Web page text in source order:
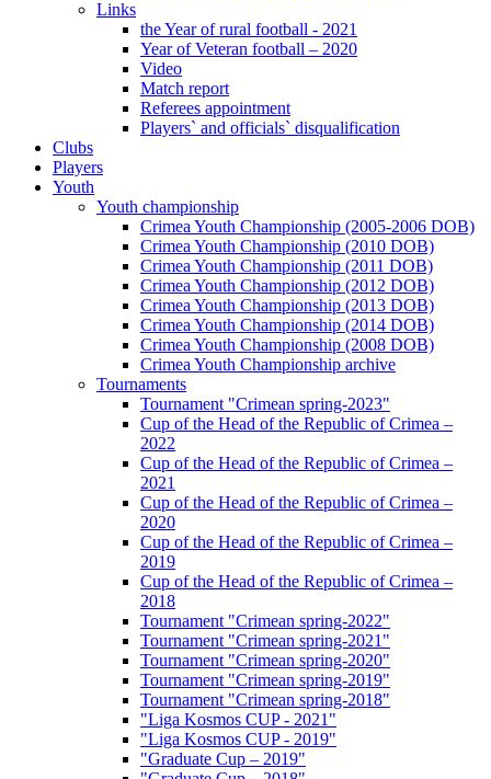
Links
the Year of rural football - 2021
Year of Veteran football – 2020
Video
Match report
Referees appointment
Players` and officials` disqualification
Clubs
Players
Youth
Youth championship
Crimea Youth Championship (2005-2006 DOB)
Crimea Youth Championship (2010 DOB)
Crimea Youth Championship (2011 DOB)
Crimea Youth Championship (2012 DOB)
Crimea Youth Championship (2013 DOB)
Crimea Youth Championship (2014 DOB)
Crimea Youth Championship (2008 DOB)
Crimea Youth Championship archive
Tournaments
Tournament "Crimean spring-2023"
Cup of the Head of the Republic of Crimea –
2022
Cup of the Head of the Republic of Crimea –
2021
Cup of the Head of the Republic of Crimea –
2020
Cup of the Head of the Republic of Crimea –
2019
Cup of the Head of the Republic of Crimea –
2018
Tournament "Crimean spring-2022"
Tournament "Crimean spring-2021"
Tournament "Crimean spring-2020"
Tournament "Crimean spring-2019"
Tournament "Crimean spring-2018"
"Liga Kosmos CUP - 2021"
"Liga Kosmos CUP - 2019"
"Graduate Cup – 2019"